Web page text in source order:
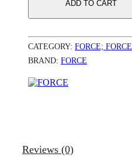
ADD TO CART
CATEGORY: FORCE; FORCE
BRAND: FORCE
Reviews (0)